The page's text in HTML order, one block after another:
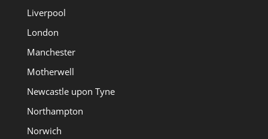
Liverpool
London
Manchester
Motherwell
Newcastle upon Tyne
Northampton
Norwich